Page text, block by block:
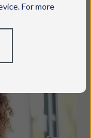
For more
real